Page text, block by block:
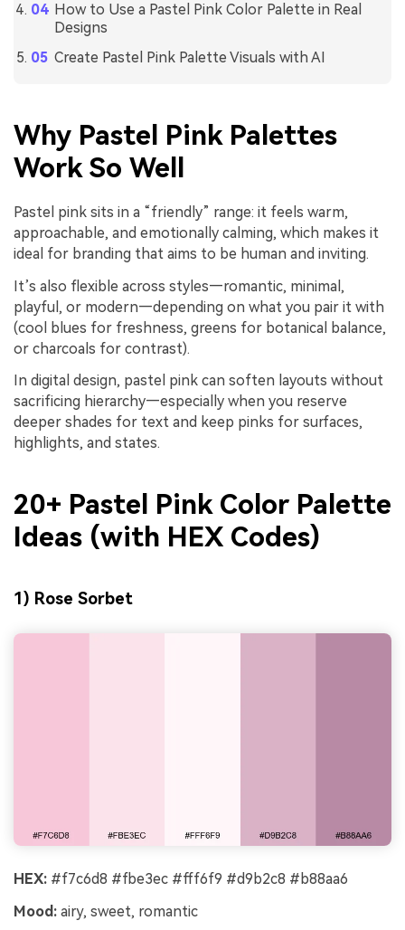
How to Use a Pastel Pink Color Palette in Real
Designs
Create Pastel Pink Palette Visuals with AI
Why Pastel Pink Palettes
Work So Well
Pastel pink sits in a “friendly” range: it feels warm,
approachable, and emotionally calming, which makes it
ideal for branding that aims to be human and inviting.
It’s also flexible across styles—romantic, minimal,
playful, or modern—depending on what you pair it with
(cool blues for freshness, greens for botanical balance,
or charcoals for contrast).
In digital design, pastel pink can soften layouts without
sacrificing hierarchy—especially when you reserve
deeper shades for text and keep pinks for surfaces,
highlights, and states.
20+ Pastel Pink Color Palette
Ideas (with HEX Codes)
1) Rose Sorbet
HEX: #f7c6d8 #fbe3ec #fff6f9 #d9b2c8 #b88aa6
Mood: airy, sweet, romantic